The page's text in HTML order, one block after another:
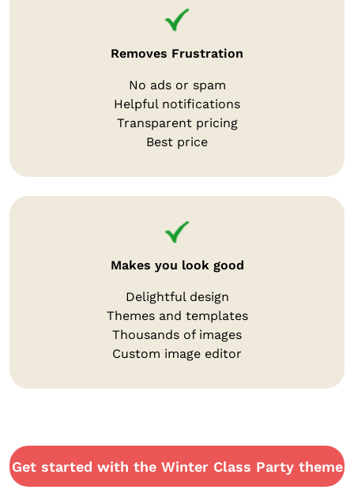
Removes Frustration
No ads or spam
Helpful notifications
Transparent pricing
Best price
Makes you look good
Delightful design
Themes and templates
Thousands of images
Custom image editor
Get started with the Winter Class Party theme